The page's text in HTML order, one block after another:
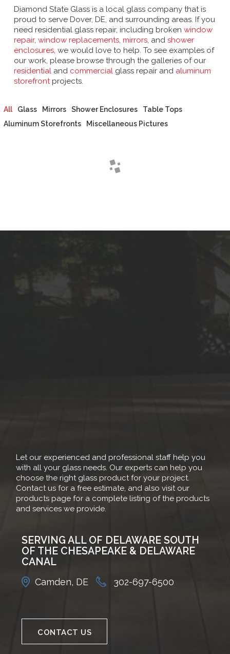
Diamond State Glass is a local glass company that is
proud to serve Dover, DE, and surrounding areas. If you
need residential glass repair, including broken window
repair, window replacements, mirrors, and shower
enclosures, we would love to help. To see examples of
our work, please browse through the galleries of our
residentialand commercialglass repair and aluminum
storefrontprojects.
All Glass Mirrors Shower Enclosures
Table Tops
Aluminum Storefronts
Miscellaneous Pictures
Let our experienced and professional staff help you
with all your glass needs. Our experts can help you
choose the right glass product for your project.
Contact us for a free estimate, and also visit our
products page for a complete listing of the products
and services we provide.
SERVING ALL OF DELAWARE SOUTH
OF THE CHESAPEAKE & DELAWARE
CANAL
Camden, DE 302-697-6500
CONTACT US